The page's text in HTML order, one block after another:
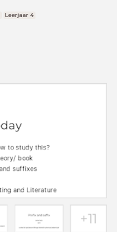
Leerjaar 4